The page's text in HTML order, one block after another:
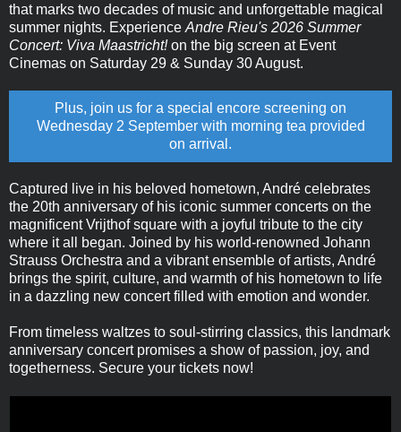
that marks two decades of music and unforgettable magical
summer nights. Experience Andre Rieu's 2026 Summer
Concert: Viva Maastricht!on the big screen at Event
Cinemas on Saturday 29 & Sunday 30 August.
Plus, join us for a special encore screening on
Wednesday 2 September with morning tea provided
on arrival.
Captured live in his beloved hometown, André celebrates
the 20th anniversary of his iconic summer concerts on the
magnificent Vrijthof square with a joyful tribute to the city
where it all began. Joined by his world-renowned Johann
Strauss Orchestra and a vibrant ensemble of artists, André
brings the spirit, culture, and warmth of his hometown to life
in a dazzling new concert filled with emotion and wonder.
From timeless waltzes to soul-stirring classics, this landmark
anniversary concert promises a show of passion, joy, and
togetherness. Secure your tickets now!